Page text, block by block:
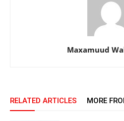
Maxamuud
RELATED ARTICLES MORE